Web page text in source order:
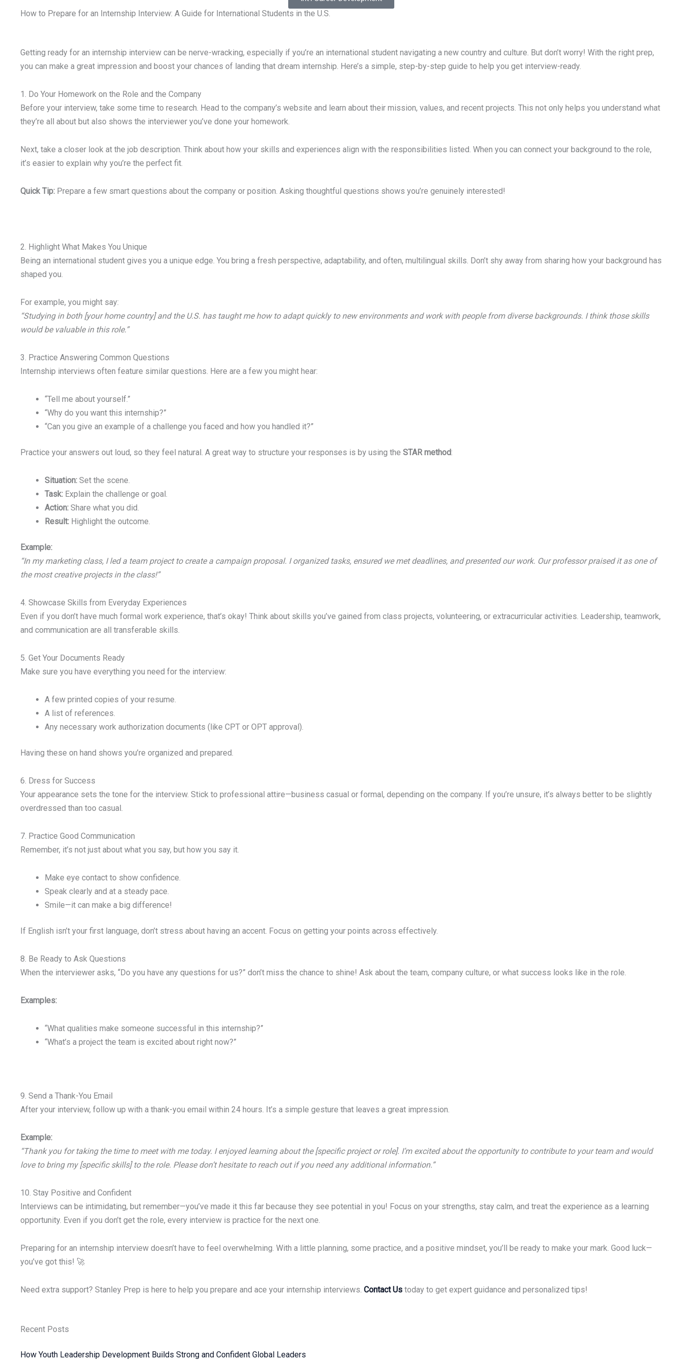
How to Prepare for an Internship Interview: A Guide for International Students in the U.S.
Getting ready for an internship interview can be nerve-wracking, especially if you’re an international student navigating a new country and culture. But don’t worry! With the right prep,
you can make a great impression and boost your chances of landing that dream internship. Here’s a simple, step-by-step guide to help you get interview-ready.
1. Do Your Homework on the Role and the Company
Before your interview, take some time to research. Head to the company’s website and learn about their mission, values, and recent projects. This not only helps you understand what
they’re all about but also shows the interviewer you’ve done your homework.
Next, take a closer look at the job description. Think about how your skills and experiences align with the responsibilities listed. When you can connect your background to the role,
it’s easier to explain why you’re the perfect fit.
Quick Tip: Prepare a few smart questions about the company or position. Asking thoughtful questions shows you’re genuinely interested!
2. Highlight What Makes You Unique
Being an international student gives you a unique edge. You bring a fresh perspective, adaptability, and often, multilingual skills. Don’t shy away from sharing how your background has
shaped you.
For example, you might say:
“Studying in both [your home country] and the U.S. has taught me how to adapt quickly to new environments and work with people from diverse backgrounds. I think those skills
would be valuable in this role.”
3. Practice Answering Common Questions
Internship interviews often feature similar questions. Here are a few you might hear:
“Tell me about yourself.”
“Why do you want this internship?”
“Can you give an example of a challenge you faced and how you handled it?”
Practice your answers out loud, so they feel natural. A great way to structure your responses is by using the STAR method:
Situation: Set the scene.
Task: Explain the challenge or goal.
Action: Share what you did.
Result: Highlight the outcome.
Example:
“In my marketing class, I led a team project to create a campaign proposal. I organized tasks, ensured we met deadlines, and presented our work. Our professor praised it as one of
the most creative projects in the class!”
4. Showcase Skills from Everyday Experiences
Even if you don’t have much formal work experience, that’s okay! Think about skills you’ve gained from class projects, volunteering, or extracurricular activities. Leadership, teamwork,
and communication are all transferable skills.
5. Get Your Documents Ready
Make sure you have everything you need for the interview:
A few printed copies of your resume.
A list of references.
Any necessary work authorization documents (like CPT or OPT approval).
Having these on hand shows you’re organized and prepared.
6. Dress for Success
Your appearance sets the tone for the interview. Stick to professional attire—business casual or formal, depending on the company. If you’re unsure, it’s always better to be slightly
overdressed than too casual.
7. Practice Good Communication
Remember, it’s not just about what you say, but how you say it.
Make eye contact to show confidence.
Speak clearly and at a steady pace.
Smile—it can make a big difference!
If English isn’t your first language, don’t stress about having an accent. Focus on getting your points across effectively.
8. Be Ready to Ask Questions
When the interviewer asks, “Do you have any questions for us?” don’t miss the chance to shine! Ask about the team, company culture, or what success looks like in the role.
Examples:
“What qualities make someone successful in this internship?”
“What’s a project the team is excited about right now?”
9. Send a Thank-You Email
After your interview, follow up with a thank-you email within 24 hours. It’s a simple gesture that leaves a great impression.
Example:
“Thank you for taking the time to meet with me today. I enjoyed learning about the [specific project or role]. I’m excited about the opportunity to contribute to your team and would
love to bring my [specific skills] to the role. Please don’t hesitate to reach out if you need any additional information.”
10. Stay Positive and Confident
Interviews can be intimidating, but remember—you’ve made it this far because they see potential in you! Focus on your strengths, stay calm, and treat the experience as a learning
opportunity. Even if you don’t get the role, every interview is practice for the next one.
Preparing for an internship interview doesn’t have to feel overwhelming. With a little planning, some practice, and a positive mindset, you’ll be ready to make your mark. Good luck—
you’ve got this! 🚀
Need extra support? Stanley Prep is here to help you prepare and ace your internship interviews. Contact Us today to get expert guidance and personalized tips!
Recent Posts
How Youth Leadership Development Builds Strong and Confident Global Leaders